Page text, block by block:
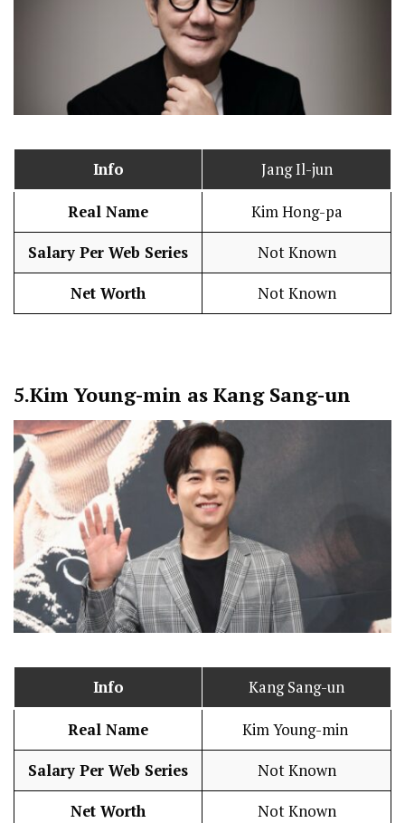
Info Jang Il-jun
Real Name Kim Hong-pa
Salary Per Web Series Not Known
Net Worth Not Known
5.Kim Young-min as Kang Sang-un
Info Kang Sang-un
Real Name Kim Young-min
Salary Per Web Series Not Known
Net Worth Not Known